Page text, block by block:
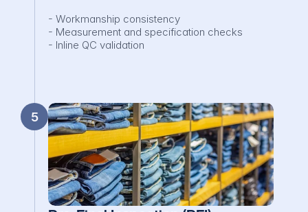
- Workmanship consistency
- Measurement and specification checks
- Inline QC validation
5